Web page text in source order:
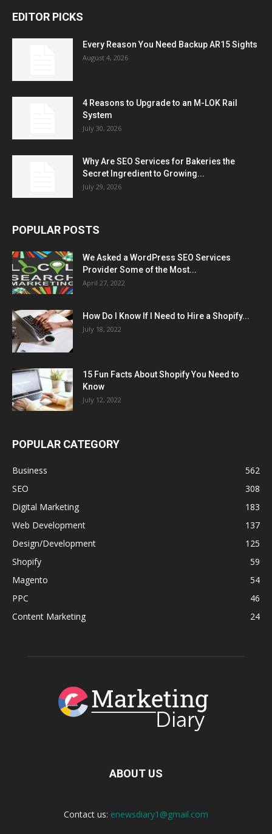
EDITOR PICKS
Every Reason You Need Backup AR15 Sights
August 4, 2026
4 Reasons to Upgrade to an M-LOK Rail
System
July 30, 2026
Why Are SEO Services for Bakeries the
Secret Ingredient to Growing...
July 29, 2026
POPULAR POSTS
We Asked a WordPress SEO Services
Provider Some of the Most...
April 27, 2022
How Do I Know If I Need to Hire a Shopify...
July 18, 2022
15 Fun Facts About Shopify You Need to
Know
July 12, 2022
POPULAR CATEGORY
Business
562
SEO
308
Digital Marketing
183
Web Development
137
Design/Development
125
Shopify
59
Magento
54
PPC
46
Content Marketing
24
ABOUT US
Contact us: enewsdiary1@gmail.com